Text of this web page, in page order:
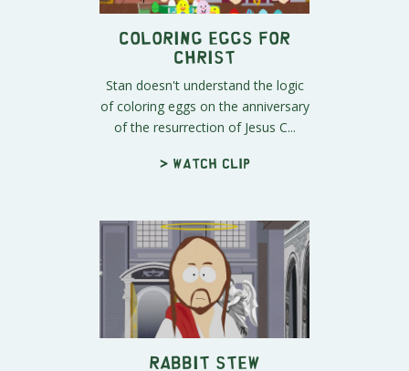
Coloring Eggs for
Christ
Stan doesn't understand the logic
of coloring eggs on the anniversary
of the resurrection of Jesus C...
> Watch clip
Rabbit Stew